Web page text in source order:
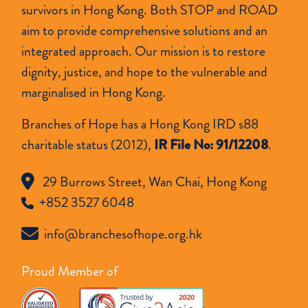
survivors in Hong Kong. Both STOP and ROAD
aim to provide comprehensive solutions and an
integrated approach. Our mission is to restore
dignity, justice, and hope to the vulnerable and
marginalised in Hong Kong.
Branches of Hope has a Hong Kong IRD s88
charitable status (2012), IR File No: 91/12208.
29 Burrows Street, Wan Chai, Hong Kong
+852 3527 6048
info@branchesofhope.org.hk
Proud Member of